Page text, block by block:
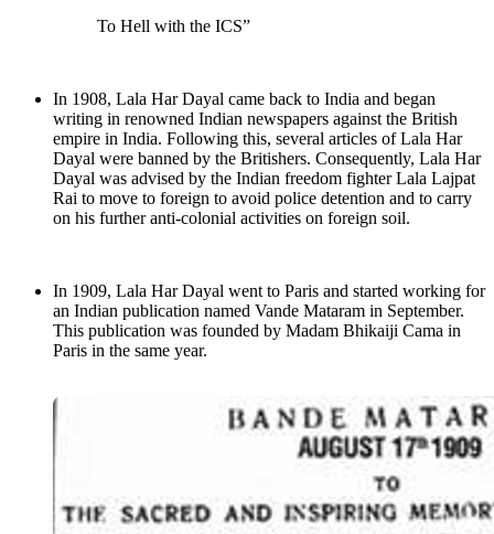
To Hell with the ICS”
In 1908, Lala Har Dayal came back to India and began
writing in renowned Indian newspapers against the British
empire in India. Following this, several articles of Lala Har
Dayal were banned by the Britishers. Consequently, Lala Har
Dayal was advised by the Indian freedom fighter Lala Lajpat
Rai to move to foreign to avoid police detention and to carry
on his further anti-colonial activities on foreign soil.
In 1909, Lala Har Dayal went to Paris and started working for
an Indian publication named Vande Mataram in September.
This publication was founded by Madam Bhikaiji Cama in
Paris in the same year.